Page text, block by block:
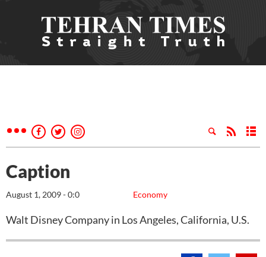
Caption
Economy
August 1, 2009 - 0:0
Walt Disney Company in Los Angeles, California, U.S.